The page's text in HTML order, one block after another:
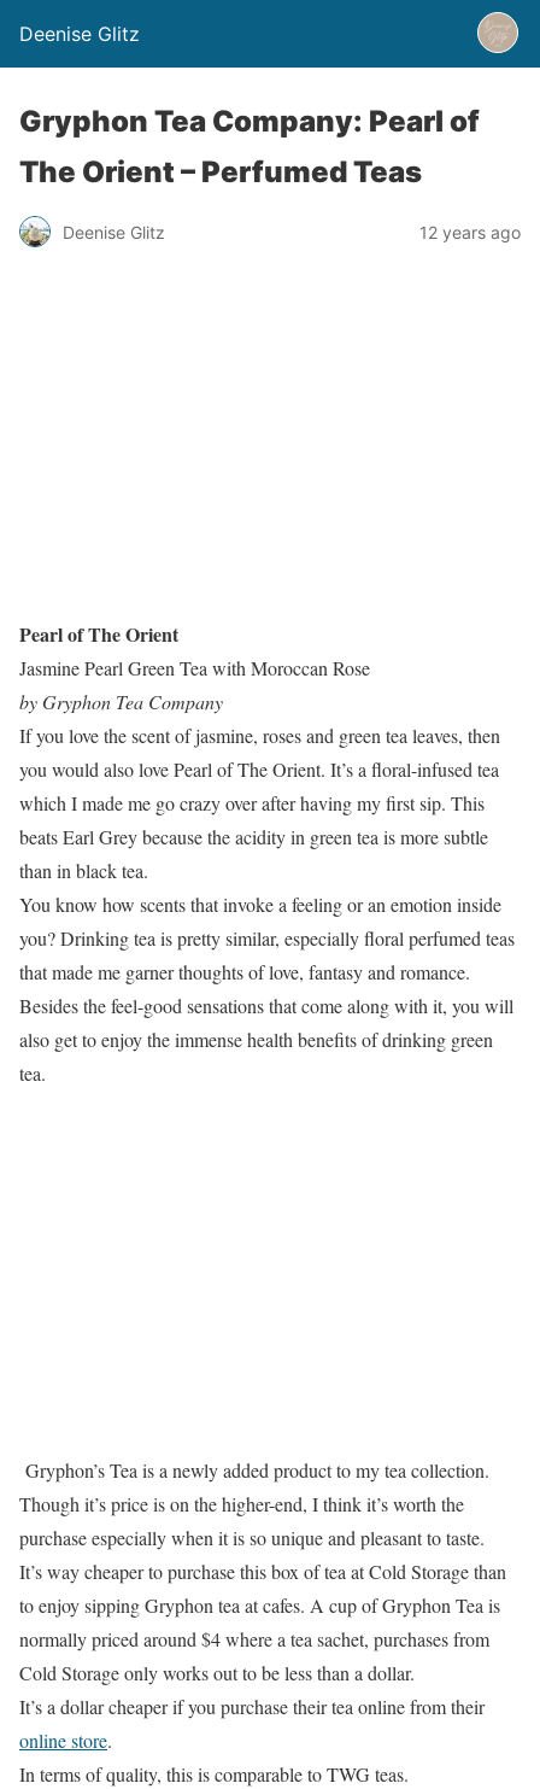
Deenise Glitz
Gryphon Tea Company: Pearl of
The Orient – Perfumed Teas
Deenise Glitz 12 years ago
Pearl of The Orient
Jasmine Pearl Green Tea with Moroccan Rose
by Gryphon Tea Company
If you love the scent of jasmine, roses and green tea leaves, then
you would also love Pearl of The Orient. It’s a floral-infused tea
which I made me go crazy over after having my first sip. This
beats Earl Grey because the acidity in green tea is more subtle
than in black tea.
You know how scents that invoke a feeling or an emotion inside
you? Drinking tea is pretty similar, especially floral perfumed teas
that made me garner thoughts of love, fantasy and romance.
Besides the feel-good sensations that come along with it, you will
also get to enjoy the immense health benefits of drinking green
tea.
Gryphon’s Tea is a newly added product to my tea collection.
Though it’s price is on the higher-end, I think it’s worth the
purchase especially when it is so unique and pleasant to taste.
It’s way cheaper to purchase this box of tea at Cold Storage than
to enjoy sipping Gryphon tea at cafes. A cup of Gryphon Tea is
normally priced around $4 where a tea sachet, purchases from
Cold Storage only works out to be less than a dollar.
It’s a dollar cheaper if you purchase their tea online from their
online store.
In terms of quality, this is comparable to TWG teas.